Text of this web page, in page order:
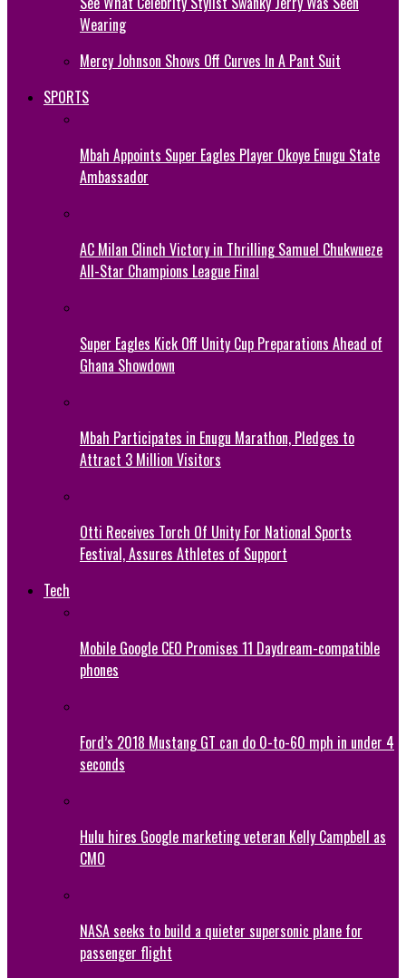
Wearing
Mercy Johnson Shows Off Curves In A Pant Suit
SPORTS
Mbah Appoints Super Eagles Player Okoye Enugu State
Ambassador
AC Milan Clinch Victory in Thrilling Samuel Chukwueze
All-Star Champions League Final
Super Eagles Kick Off Unity Cup Preparations Ahead of
Ghana Showdown
Mbah Participates in Enugu Marathon, Pledges to
Attract 3 Million Visitors
Otti Receives Torch Of Unity For National Sports
Festival, Assures Athletes of Support
Tech
Mobile Google CEO Promises 11 Daydream-compatible
phones
Ford’s 2018 Mustang GT can do 0-to-60 mph in under 4
seconds
Hulu hires Google marketing veteran Kelly Campbell as
CMO
NASA seeks to build a quieter supersonic plane for
passenger flight